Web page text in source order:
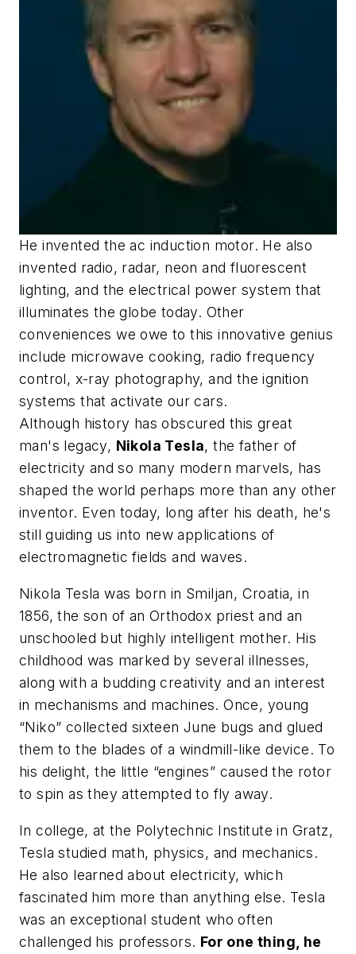
He invented the ac induction motor. He also
invented radio, radar, neon and fluorescent
lighting, and the electrical power system that
illuminates the globe today. Other
conveniences we owe to this innovative genius
include microwave cooking, radio frequency
control, x-ray photography, and the ignition
systems that activate our cars.
Although history has obscured this great
man's legacy, Nikola Tesla, the father of
electricity and so many modern marvels, has
shaped the world perhaps more than any other
inventor. Even today, long after his death, he's
still guiding us into new applications of
electromagnetic fields and waves.
Nikola Tesla was born in Smiljan, Croatia, in
1856, the son of an Orthodox priest and an
unschooled but highly intelligent mother. His
childhood was marked by several illnesses,
along with a budding creativity and an interest
in mechanisms and machines. Once, young
“Niko” collected sixteen June bugs and glued
them to the blades of a windmill-like device. To
his delight, the little “engines” caused the rotor
to spin as they attempted to fly away.
In college, at the Polytechnic Institute in Gratz,
Tesla studied math, physics, and mechanics.
He also learned about electricity, which
fascinated him more than anything else. Tesla
was an exceptional student who often
challenged his professors. For one thing, he